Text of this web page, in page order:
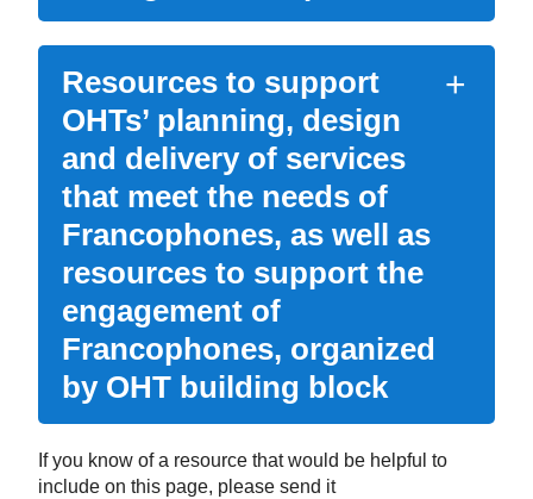
Resources to support
OHTs’ planning, design
and delivery of services
that meet the needs of
Francophones, as well as
resources to support the
engagement of
Francophones, organized
by OHT building block
If you know of a resource that would be helpful to
include on this page, please send it